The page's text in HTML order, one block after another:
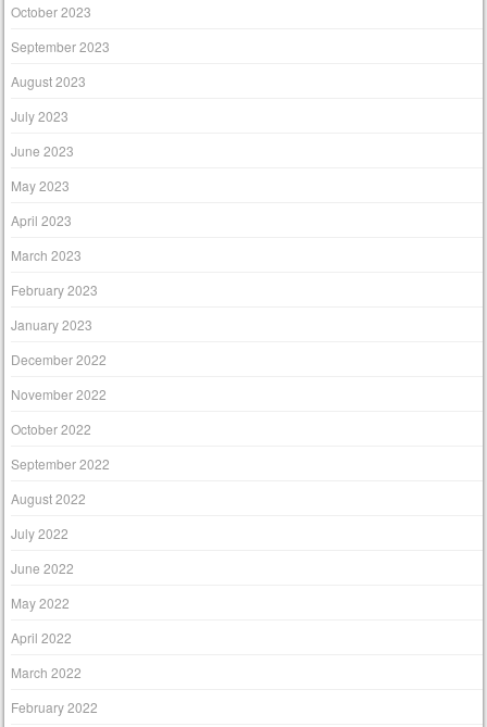
October 2023
September 2023
August 2023
July 2023
June 2023
May 2023
April 2023
March 2023
February 2023
January 2023
December 2022
November 2022
October 2022
September 2022
August 2022
July 2022
June 2022
May 2022
April 2022
March 2022
February 2022